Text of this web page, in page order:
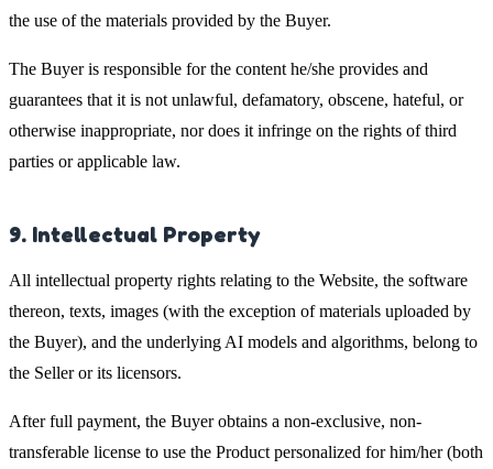
the use of the materials provided by the Buyer.
The Buyer is responsible for the content he/she provides and
guarantees that it is not unlawful, defamatory, obscene, hateful, or
otherwise inappropriate, nor does it infringe on the rights of third
parties or applicable law.
9. Intellectual Property
All intellectual property rights relating to the Website, the software
thereon, texts, images (with the exception of materials uploaded by
the Buyer), and the underlying AI models and algorithms, belong to
the Seller or its licensors.
After full payment, the Buyer obtains a non-exclusive, non-
transferable license to use the Product personalized for him/her (both